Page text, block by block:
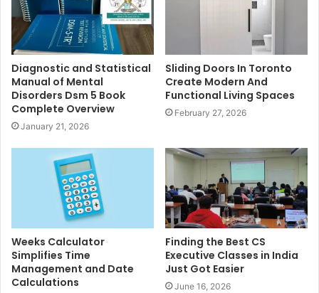
Diagnostic and Statistical
Manual of Mental
Disorders Dsm 5 Book
Complete Overview
January 21, 2026
Sliding Doors In Toronto
Create Modern And
Functional Living Spaces
February 27, 2026
Weeks Calculator
Simplifies Time
Management and Date
Calculations
Finding the Best CS
Executive Classes in India
Just Got Easier
June 16, 2026